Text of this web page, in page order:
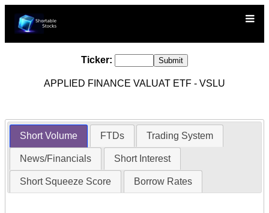
Ticker:
APPLIED FINANCE VALUAT ETF - VSLU
Short Volume FTDs Trading System
News/Financials Short Interest
Short Squeeze Score Borrow Rates